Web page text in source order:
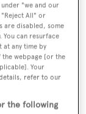
beaches or
coral it is
in the
to Hope Bay
long walk
track.
"we and our
All" or
are disabled, some
You can resurface
at any time by
the webpage [or the
Your
refer to our
the following